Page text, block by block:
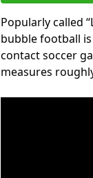
Popularly called
bubble football
contact soccer
measures